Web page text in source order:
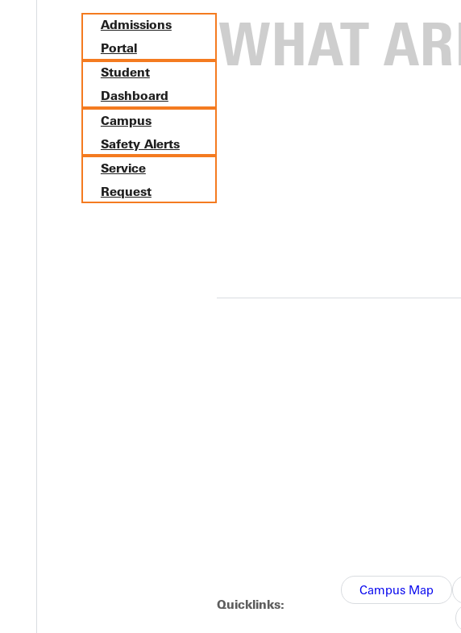
Admissions
Portal
Student
Dashboard
Campus
Safety Alerts
Service
Request
Quicklinks:
Campus Map
Lewis and Clark
for Tuesday at home against Lewis and Clark has been cancelled.
4 p.m.